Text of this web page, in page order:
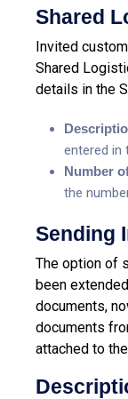
Shared
Invited
Shared
details in the
entered in
Number
the
Sending
The option of
been
documents,
documents
attached to